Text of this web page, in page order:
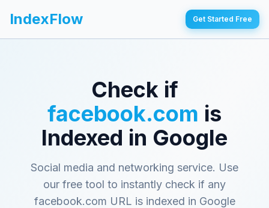
IndexFlow Get Started Free
Check if
facebook.com is
Indexed in Google
Social media and networking service. Use
our free tool to instantly check if any
facebook.com URL is indexed in Google